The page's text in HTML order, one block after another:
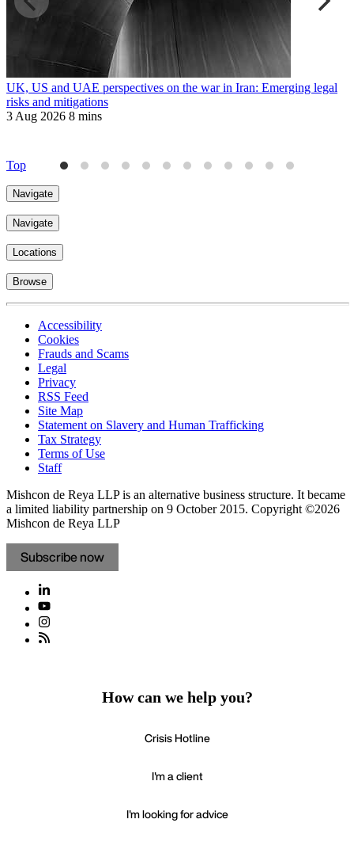
UK, US and UAE perspectives on the war in Iran: Emerging legal
risks and mitigations
3 Aug 2026 8 mins
Top
Navigate
Navigate
Locations
Browse
Accessibility
Cookies
Frauds and Scams
Legal
Privacy
RSS Feed
Site Map
Statement on Slavery and Human Trafficking
Tax Strategy
Terms of Use
Staff
Mishcon de Reya LLP is an alternative business structure. It became
a limited liability partnership on 9 October 2015. Copyright ©2026
Mishcon de Reya LLP
Subscribe now
How can we help you?
Crisis Hotline
I'm a client
I'm looking for advice